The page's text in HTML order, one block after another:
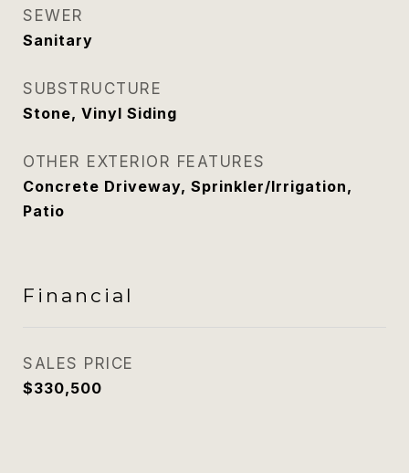
SEWER
Sanitary
SUBSTRUCTURE
Stone, Vinyl Siding
OTHER EXTERIOR FEATURES
Concrete Driveway, Sprinkler/Irrigation,
Patio
Financial
SALES PRICE
$330,500